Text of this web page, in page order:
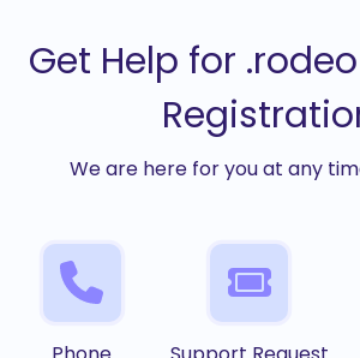
Get Help for
We are here for you at any